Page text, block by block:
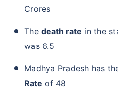
Crores
Thedeath rate in the
was 6.5
Madhya Pradesh has
Rate of 48